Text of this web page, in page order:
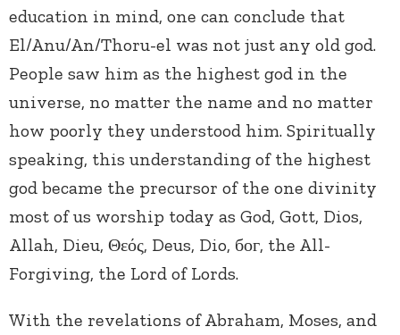
education in mind, one can conclude that
El/Anu/An/Thoru-el was not just any old god.
People saw him as the highest god in the
universe, no matter the name and no matter
how poorly they understood him. Spiritually
speaking, this understanding of the highest
god became the precursor of the one divinity
most of us worship today as God, Gott, Dios,
Allah, Dieu, Θεός, Deus, Dio, бог, the All-
Forgiving, the Lord of Lords.
With the revelations of Abraham, Moses, and